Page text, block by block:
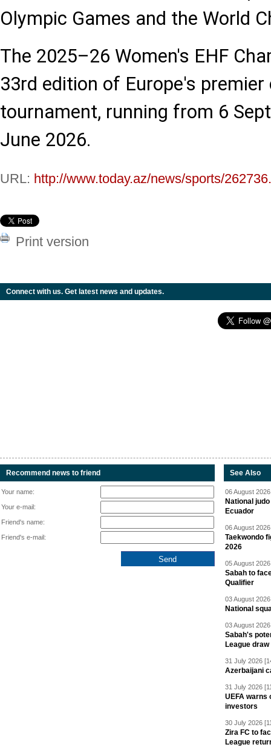
Olympic Games and the World
The 2025–26 Women's EHF
33rd edition of Europe's
tournament, running from 6
June 2026.
URL: http://www.today.az/news/sports/
Print version
Connect with us. Get latest news and updates.
Recommend news to friend
Your name:
Your e-mail:
Friend's name:
Friend's e-mail:
See Also
06 August
National
Ecuador
06 August
Taekwondo
2026
05 August
Sabah to
Qualifier
03 August
National
03 August
Sabah's
League draw
31 July 2026
Azerbaijani
31 July 2026
UEFA warns
investors
30 July 2026
Zira FC to
League